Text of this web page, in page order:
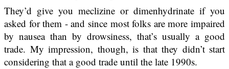
They’d give you meclizine or dimenhydrinate if you
asked for them - and since most folks are more impaired
by nausea than by drowsiness, that’s usually a good
trade. My impression, though, is that they didn’t start
considering that a good trade until the late 1990s.